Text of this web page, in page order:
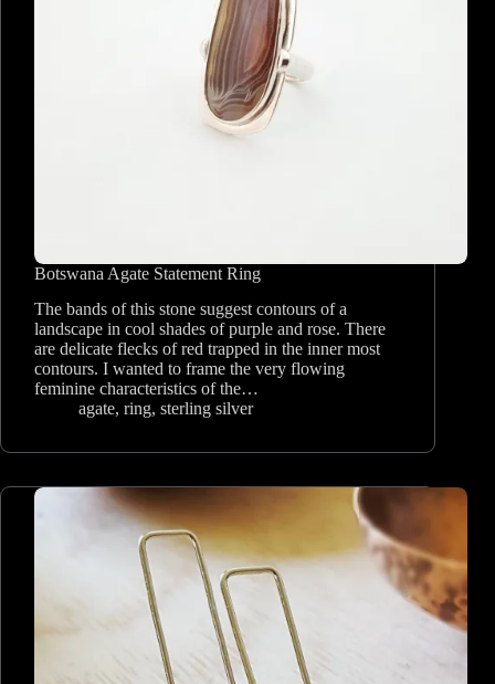
Botswana Agate Statement Ring
The bands of this stone suggest contours of a
landscape in cool shades of purple and rose. There
are delicate flecks of red trapped in the inner most
contours. I wanted to frame the very flowing
feminine characteristics of the…
agate, ring, sterling silver